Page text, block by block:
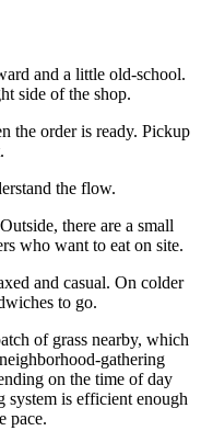
and a little old-school.
side of the shop.
the order is ready. Pickup
the flow.
there are a small
who want to eat on site.
and casual. On colder
to go.
of grass nearby, which
gathering
on the time of day
system is efficient enough
pace.